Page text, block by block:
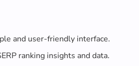
and user-friendly interface.
ranking insights and data.